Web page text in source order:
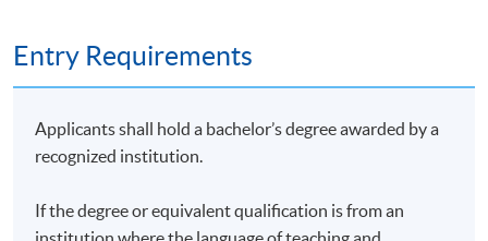
Entry Requirements
Applicants shall hold a bachelor’s degree awarded by a
recognized institution.
If the degree or equivalent qualification is from an